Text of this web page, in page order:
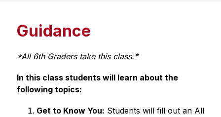
Guidance
*All 6th Graders take this class.*
In this class students will learn about the
following topics:
Get to Know You: Students will fill out an All